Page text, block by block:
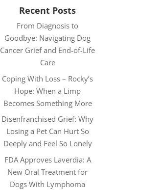
Recent Posts
From Diagnosis to
Goodbye: Navigating Dog
Cancer Grief and End-of-Life
Care
Coping With Loss – Rocky’s
Hope: When a Limp
Becomes Something More
Disenfranchised Grief: Why
Losing a Pet Can Hurt So
Deeply and Feel So Lonely
FDA Approves Laverdia: A
New Oral Treatment for
Dogs With Lymphoma